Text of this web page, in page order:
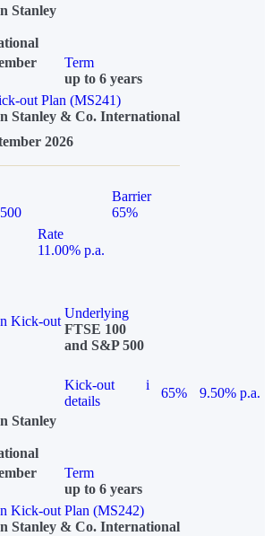
Stanley
Term
up to 6 years
out Plan (MS241)
Stanley & Co. International
2026
Barrier
65%
Rate
11.00% p.a.
Kick-out
Underlying
FTSE 100
and S&P 500
Kick-out
details
i
65%
9.50% p.a.
Stanley
Term
up to 6 years
Kick-out Plan (MS242)
Stanley & Co. International